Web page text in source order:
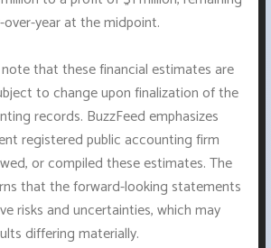
year at the midpoint.
that these financial estimates are
to change upon finalization of the
records. BuzzFeed emphasizes
registered public accounting firm
or compiled these estimates. The
that the forward-looking statements
risks and uncertainties, which may
differing materially.